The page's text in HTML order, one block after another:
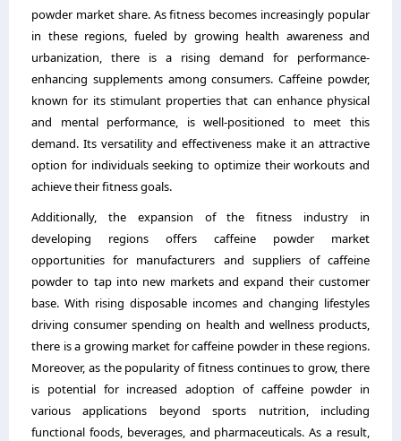
powder market share. As fitness becomes increasingly popular
in these regions, fueled by growing health awareness and
urbanization, there is a rising demand for performance-
enhancing supplements among consumers. Caffeine powder,
known for its stimulant properties that can enhance physical
and mental performance, is well-positioned to meet this
demand. Its versatility and effectiveness make it an attractive
option for individuals seeking to optimize their workouts and
achieve their fitness goals.
Additionally, the expansion of the fitness industry in
developing regions offers caffeine powder market
opportunities for manufacturers and suppliers of caffeine
powder to tap into new markets and expand their customer
base. With rising disposable incomes and changing lifestyles
driving consumer spending on health and wellness products,
there is a growing market for caffeine powder in these regions.
Moreover, as the popularity of fitness continues to grow, there
is potential for increased adoption of caffeine powder in
various applications beyond sports nutrition, including
functional foods, beverages, and pharmaceuticals. As a result,